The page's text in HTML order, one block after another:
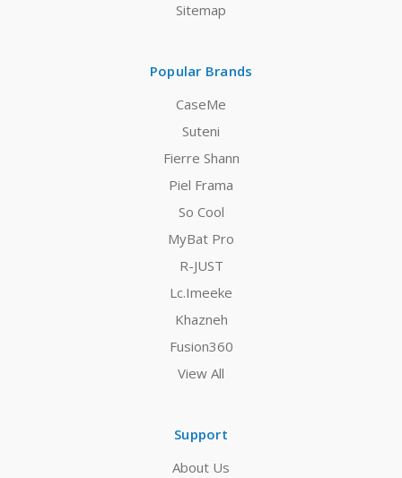
Sitemap
Popular Brands
CaseMe
Suteni
Fierre Shann
Piel Frama
So Cool
MyBat Pro
R-JUST
Lc.Imeeke
Khazneh
Fusion360
View All
Support
About Us